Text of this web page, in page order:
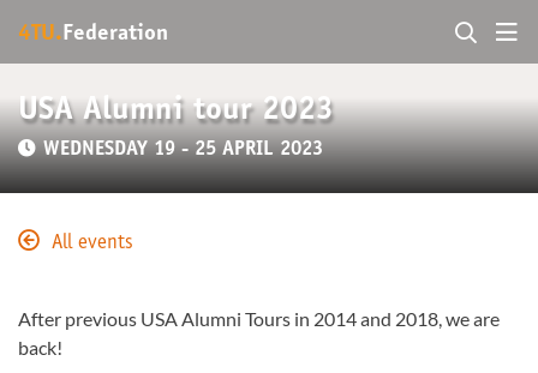
4TU. Federation
USA Alumni tour 2023
WEDNESDAY 19 - 25 APRIL 2023
All events
After previous USA Alumni Tours in 2014 and 2018, we are
back!